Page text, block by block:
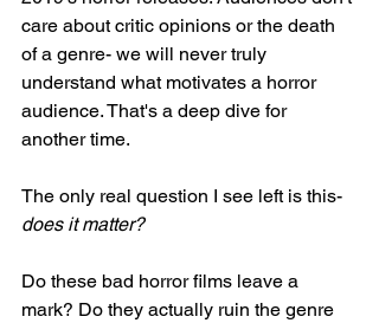
care about critic opinions or the death
of a genre- we will never truly
understand what motivates a horror
audience. That's a deep dive for
another time.
The only real question I see left is this-
does it matter?
Do these bad horror films leave a
mark? Do they actually ruin the genre